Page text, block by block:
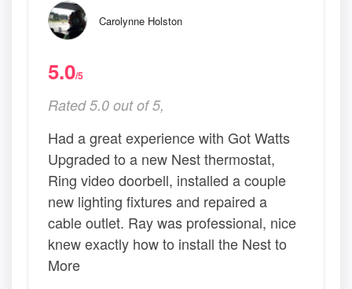
Carolynne Holston
5.0/5
Rated 5.0 out of 5,
Had a great experience with Got Watts
Upgraded to a new Nest thermostat,
Ring video doorbell, installed a couple
new lighting fixtures and repaired a
cable outlet. Ray was professional, nice
knew exactly how to install the Nest to
More